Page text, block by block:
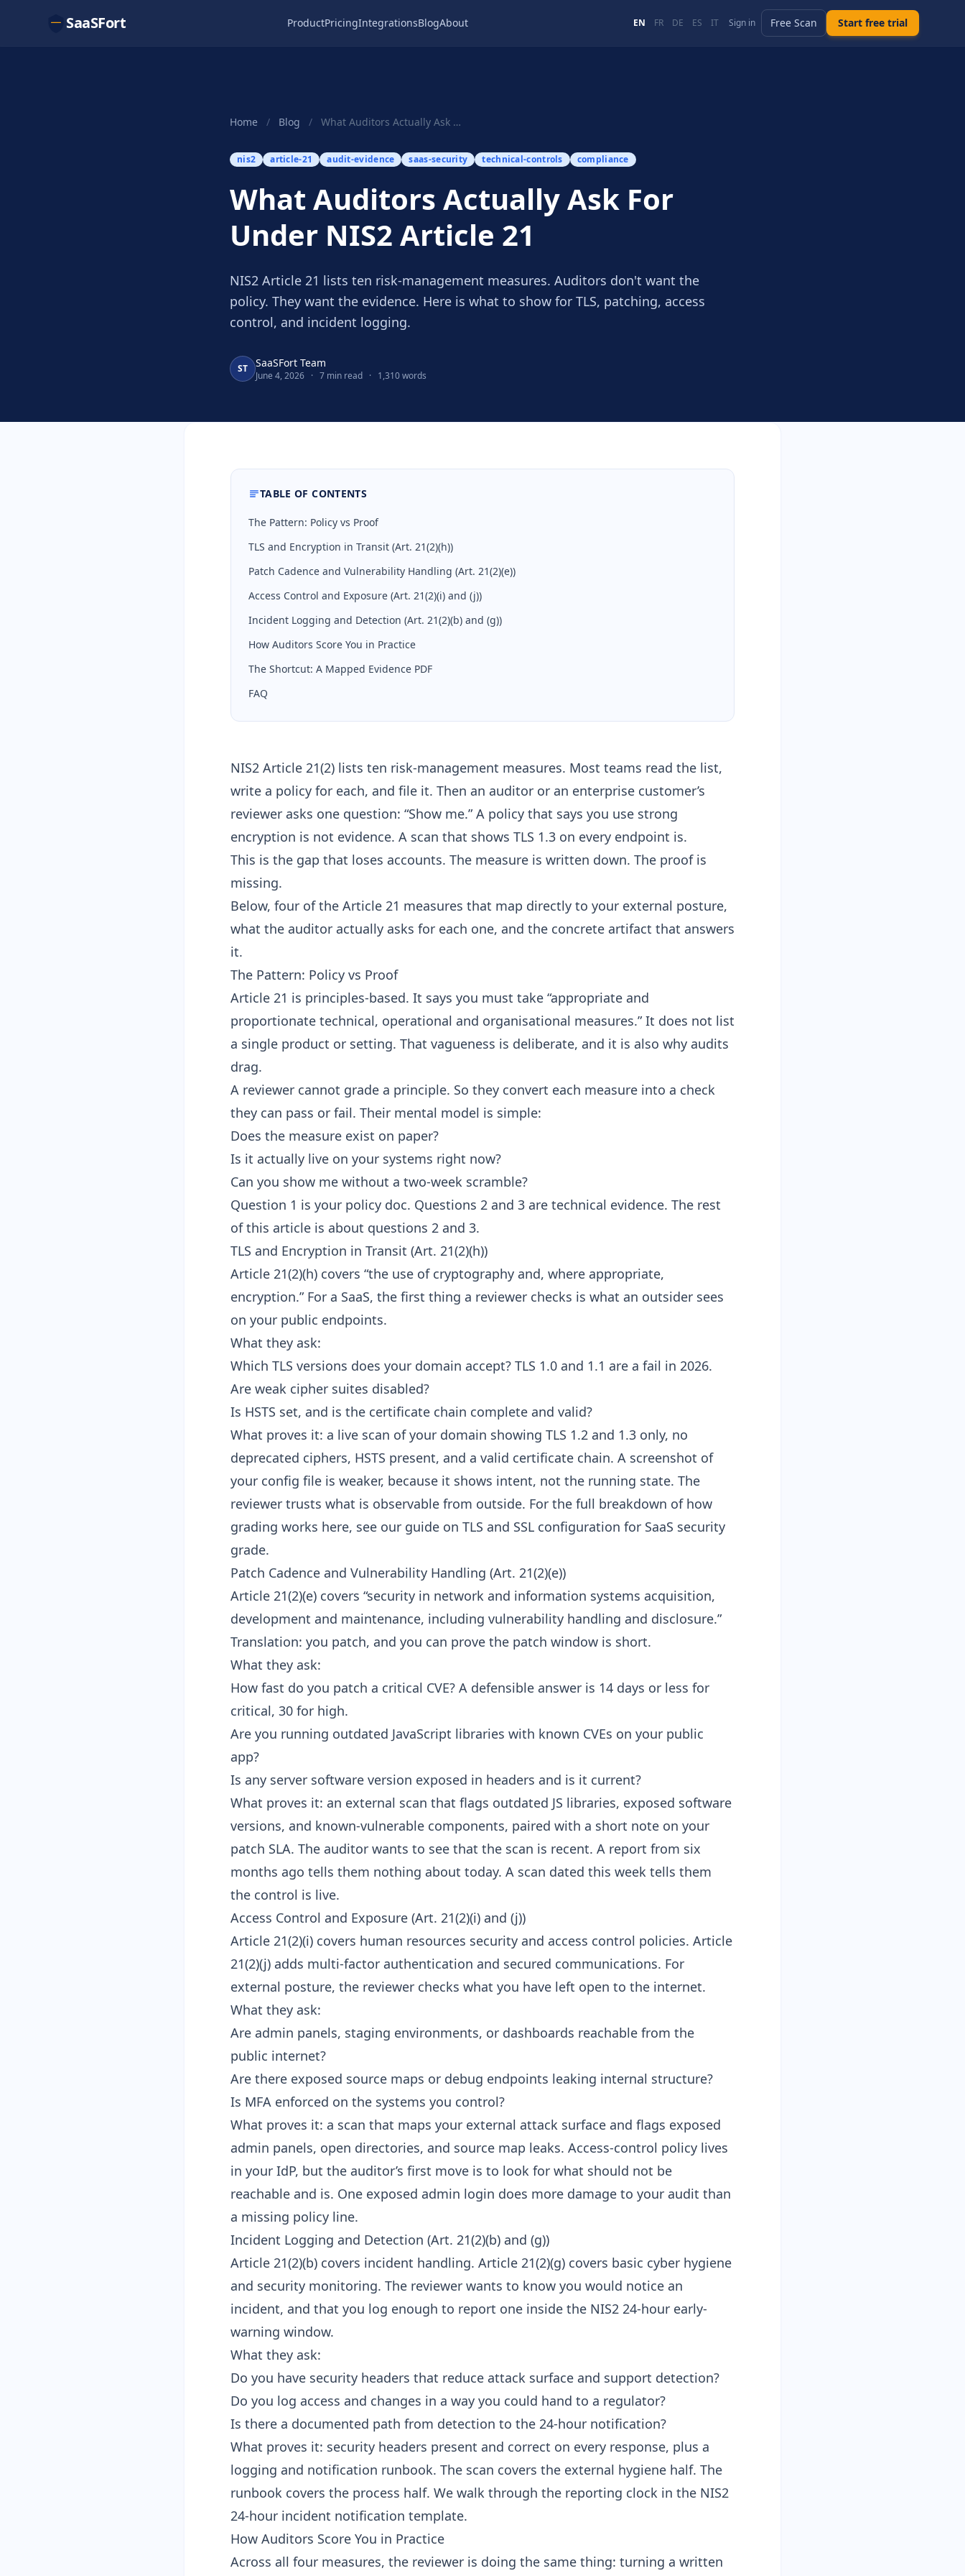
SaaSFort ProductPricingIntegrationsBlogAbout EN FR DE ES IT Sign in Free Scan Start free trial
Home / Blog / What Auditors Actually Ask For Under NIS2 Artic...
nis2 article-21 audit-evidence saas-security technical-controls compliance
What Auditors Actually Ask For
Under NIS2 Article 21
NIS2 Article 21 lists ten risk-management measures. Auditors don't want the
policy. They want the evidence. Here is what to show for TLS, patching, access
control, and incident logging.
ST SaaSFort Team
June 4, 2026 · 7 min read · 1,310 words
TABLE OF CONTENTS
The Pattern: Policy vs Proof
TLS and Encryption in Transit (Art. 21(2)(h))
Patch Cadence and Vulnerability Handling (Art. 21(2)(e))
Access Control and Exposure (Art. 21(2)(i) and (j))
Incident Logging and Detection (Art. 21(2)(b) and (g))
How Auditors Score You in Practice
The Shortcut: A Mapped Evidence PDF
FAQ
NIS2 Article 21(2) lists ten risk-management measures. Most teams read the list,
write a policy for each, and file it. Then an auditor or an enterprise customer’s
reviewer asks one question: “Show me.” A policy that says you use strong
encryption is not evidence. A scan that shows TLS 1.3 on every endpoint is.
This is the gap that loses accounts. The measure is written down. The proof is
missing.
Below, four of the Article 21 measures that map directly to your external posture,
what the auditor actually asks for each one, and the concrete artifact that answers
it.
The Pattern: Policy vs Proof
Article 21 is principles-based. It says you must take “appropriate and
proportionate technical, operational and organisational measures.” It does not list
a single product or setting. That vagueness is deliberate, and it is also why audits
drag.
A reviewer cannot grade a principle. So they convert each measure into a check
they can pass or fail. Their mental model is simple:
Does the measure exist on paper?
Is it actually live on your systems right now?
Can you show me without a two-week scramble?
Question 1 is your policy doc. Questions 2 and 3 are technical evidence. The rest
of this article is about questions 2 and 3.
TLS and Encryption in Transit (Art. 21(2)(h))
Article 21(2)(h) covers “the use of cryptography and, where appropriate,
encryption.” For a SaaS, the first thing a reviewer checks is what an outsider sees
on your public endpoints.
What they ask:
Which TLS versions does your domain accept? TLS 1.0 and 1.1 are a fail in 2026.
Are weak cipher suites disabled?
Is HSTS set, and is the certificate chain complete and valid?
What proves it: a live scan of your domain showing TLS 1.2 and 1.3 only, no
deprecated ciphers, HSTS present, and a valid certificate chain. A screenshot of
your config file is weaker, because it shows intent, not the running state. The
reviewer trusts what is observable from outside. For the full breakdown of how
grading works here, see our guide on TLS and SSL configuration for SaaS security
grade.
Patch Cadence and Vulnerability Handling (Art. 21(2)(e))
Article 21(2)(e) covers “security in network and information systems acquisition,
development and maintenance, including vulnerability handling and disclosure.”
Translation: you patch, and you can prove the patch window is short.
What they ask:
How fast do you patch a critical CVE? A defensible answer is 14 days or less for
critical, 30 for high.
Are you running outdated JavaScript libraries with known CVEs on your public
app?
Is any server software version exposed in headers and is it current?
What proves it: an external scan that flags outdated JS libraries, exposed software
versions, and known-vulnerable components, paired with a short note on your
patch SLA. The auditor wants to see that the scan is recent. A report from six
months ago tells them nothing about today. A scan dated this week tells them
the control is live.
Access Control and Exposure (Art. 21(2)(i) and (j))
Article 21(2)(i) covers human resources security and access control policies. Article
21(2)(j) adds multi-factor authentication and secured communications. For
external posture, the reviewer checks what you have left open to the internet.
What they ask:
Are admin panels, staging environments, or dashboards reachable from the
public internet?
Are there exposed source maps or debug endpoints leaking internal structure?
Is MFA enforced on the systems you control?
What proves it: a scan that maps your external attack surface and flags exposed
admin panels, open directories, and source map leaks. Access-control policy lives
in your IdP, but the auditor’s first move is to look for what should not be
reachable and is. One exposed admin login does more damage to your audit than
a missing policy line.
Incident Logging and Detection (Art. 21(2)(b) and (g))
Article 21(2)(b) covers incident handling. Article 21(2)(g) covers basic cyber hygiene
and security monitoring. The reviewer wants to know you would notice an
incident, and that you log enough to report one inside the NIS2 24-hour early-
warning window.
What they ask:
Do you have security headers that reduce attack surface and support detection?
Do you log access and changes in a way you could hand to a regulator?
Is there a documented path from detection to the 24-hour notification?
What proves it: security headers present and correct on every response, plus a
logging and notification runbook. The scan covers the external hygiene half. The
runbook covers the process half. We walk through the reporting clock in the NIS2
24-hour incident notification template.
How Auditors Score You in Practice
Across all four measures, the reviewer is doing the same thing: turning a written